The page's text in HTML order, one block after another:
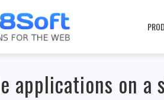
applications on a